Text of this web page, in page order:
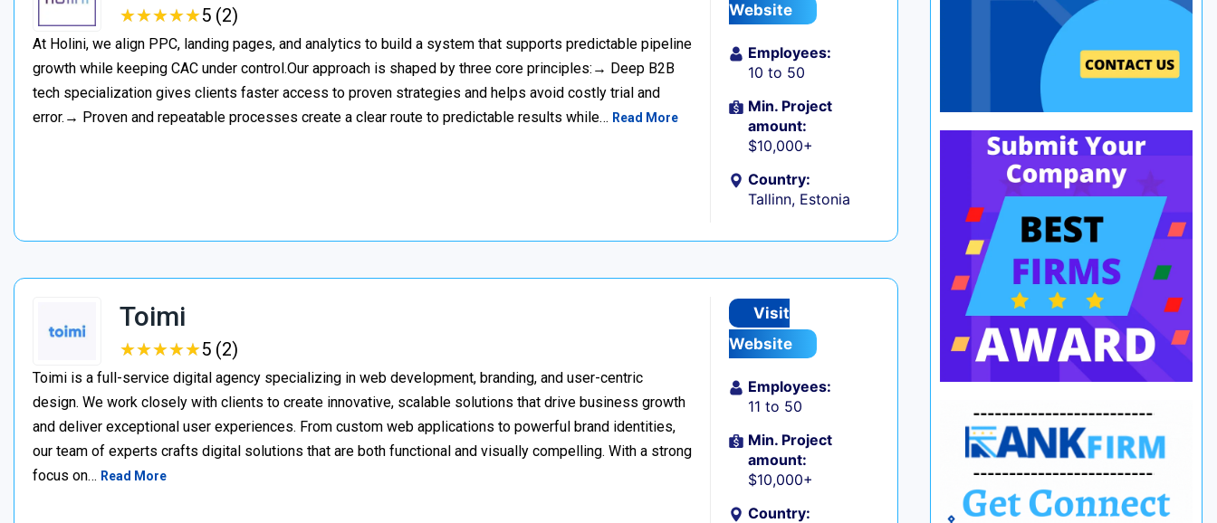
★★★★★
★★★★★5 (2)
At Holini, we align PPC, landing pages, and analytics to build a system that supports predictable pipeline
growth while keeping CAC under control.Our approach is shaped by three core principles:→ Deep B2B
tech specialization gives clients faster access to proven strategies and helps avoid costly trial and
error.→ Proven and repeatable processes create a clear route to predictable results while… Read More
Website
Employees:
10 to 50
Min. Project
amount:
$10,000+
Country:
Tallinn, Estonia
Toimi
★★★★★
★★★★★5 (2)
Toimi is a full-service digital agency specializing in web development, branding, and user-centric
design. We work closely with clients to create innovative, scalable solutions that drive business growth
and deliver exceptional user experiences. From custom web applications to powerful brand identities,
our team of experts crafts digital solutions that are both functional and visually compelling. With a strong
focus on… Read More
Visit
Website
Employees:
11 to 50
Min. Project
amount:
$10,000+
Country: